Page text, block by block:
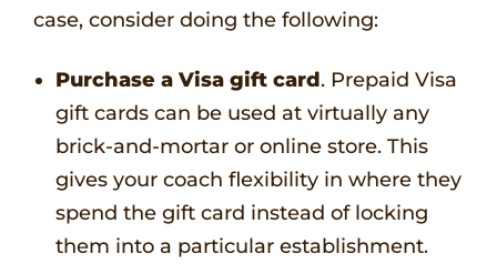
case, consider doing the following:
Purchase a Visa gift card. Prepaid Visa
gift cards can be used at virtually any
brick-and-mortar or online store. This
gives your coach flexibility in where they
spend the gift card instead of locking
them into a particular establishment.